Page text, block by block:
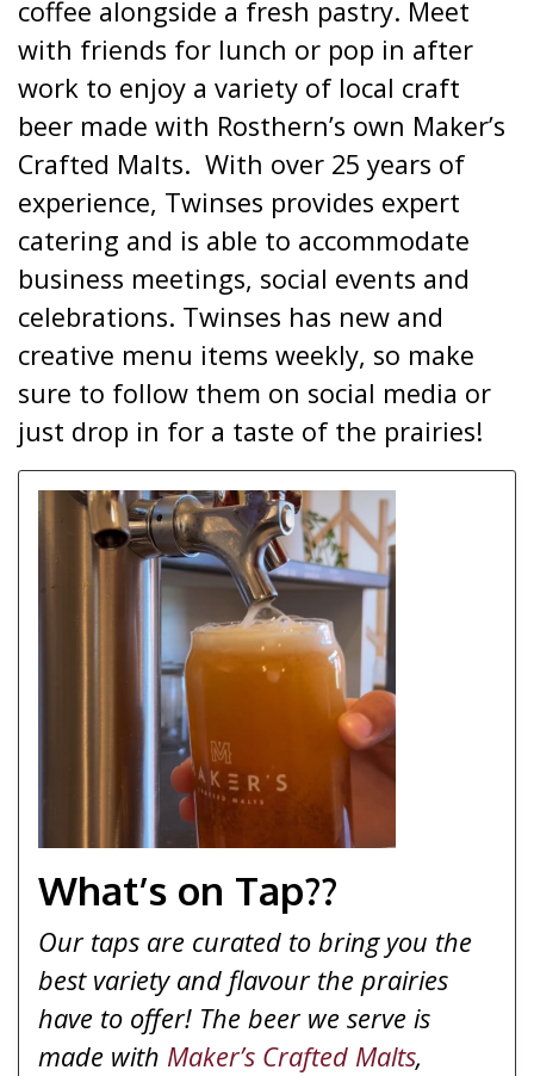
coffee alongside a fresh pastry. Meet
with friends for lunch or pop in after
work to enjoy a variety of local craft
beer made with Rosthern’s own Maker’s
Crafted Malts. With over 25 years of
experience, Twinses provides expert
catering and is able to accommodate
business meetings, social events and
celebrations. Twinses has new and
creative menu items weekly, so make
sure to follow them on social media or
just drop in for a taste of the prairies!
What’s on Tap??
Our taps are curated to bring you the
best variety and flavour the prairies
have to offer! The beer we serve is
made with Maker’s Crafted Malts,